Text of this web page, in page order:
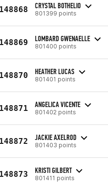
CRYSTAL BOTHELIO
801399 points
LOMBARD GWENAELLE
801400 points
HEATHER LUCAS
801401 points
ANGELICA VICENTE
801402 points
JACKIE AXELROD
801403 points
KRISTI GILBERT
801411 points